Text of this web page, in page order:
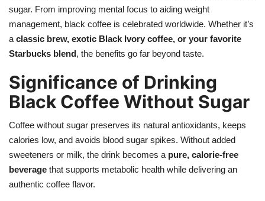
Sports
Business and Finance
Language
English telugu
sugar. From improving mental focus to aiding weight
management, black coffee is celebrated worldwide. Whether it’s
a classic brew, exotic Black Ivory coffee, or your favorite
Starbucks blend, the benefits go far beyond taste.
Significance of Drinking
Black Coffee Without Sugar
Coffee without sugar preserves its natural antioxidants, keeps
calories low, and avoids blood sugar spikes. Without added
sweeteners or milk, the drink becomes a pure, calorie-free
beverage that supports metabolic health while delivering an
authentic coffee flavor.